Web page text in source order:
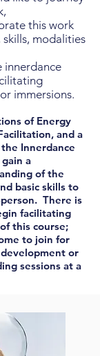
this work
modalities
innerdance
immersions.
of Energy
and a
Innerdance
a
of the
basic skills to
There is
facilitating
this course;
to join for
or
sessions at a